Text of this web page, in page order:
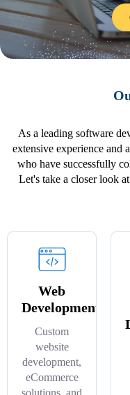
As a leading software
extensive experience and
who have successfully
Let's take a closer look
Web
Development
Custom
website
development,
eCommerce
solutions, and